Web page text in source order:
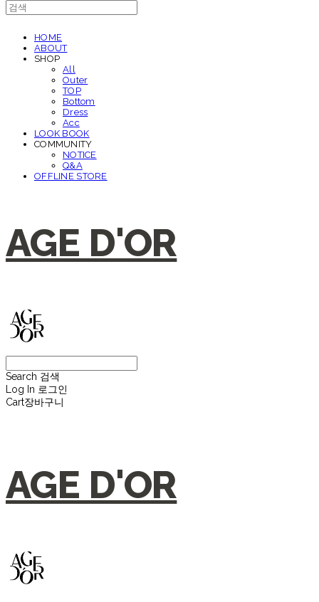
HOME
ABOUT
SHOP
All
Outer
TOP
Bottom
Dress
Acc
LOOK BOOK
COMMUNITY
NOTICE
Q&A
OFFLINE STORE
AGE D'OR
Search 검색
Log In 로그인
Cart장바구니
AGE D'OR